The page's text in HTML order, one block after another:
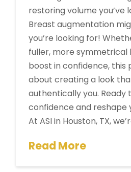
restoring volume you’ve
Breast augmentation
you’re looking for!
fuller, more symmetrical
boost in confidence, this
about creating a look
authentically you. Ready
confidence and reshape
At ASI in Houston, TX,
Read More